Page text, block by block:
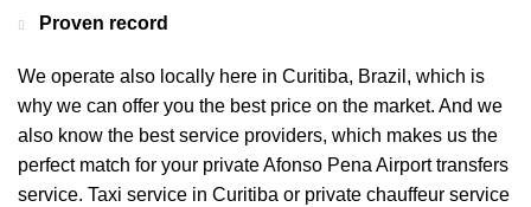
Proven record
We operate also locally here in Curitiba, Brazil, which is
why we can offer you the best price on the market. And we
also know the best service providers, which makes us the
perfect match for your private Afonso Pena Airport transfers
service. Taxi service in Curitiba or private chauffeur service